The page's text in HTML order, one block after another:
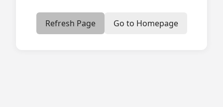
Refresh Page Go to Homepage